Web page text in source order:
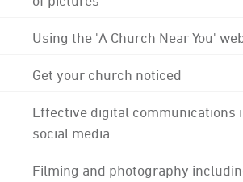
Using the 'A Church Near You'
Get your church noticed
Effective digital communications
social media
Filming and photography